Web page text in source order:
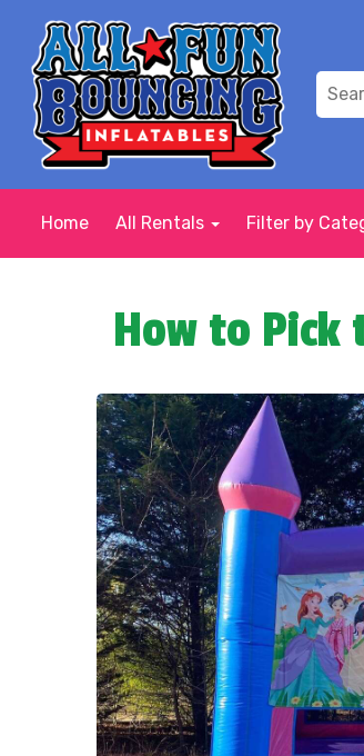
Home All Rentals Filter by
How to Pick